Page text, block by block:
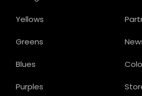
Yellows
Greens
Blues
Purples